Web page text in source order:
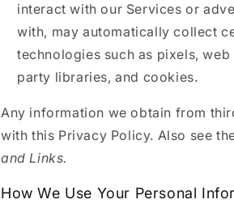
interact with our Services or
with, may automatically collect
technologies such as pixels,
party libraries, and cookies.
Any information we obtain from
with this Privacy Policy. Also see
and Links.
How We Use Your Personal